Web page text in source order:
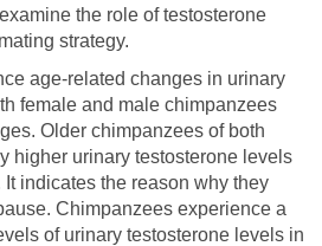
the role of testosterone
strategy.
age-related changes in urinary
female and male chimpanzees
Older chimpanzees of both
higher urinary testosterone levels
indicates the reason why they
Chimpanzees experience a
of urinary testosterone levels in